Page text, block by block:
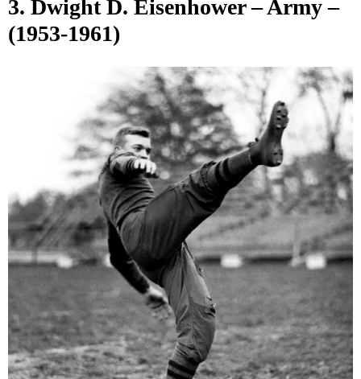
3. Dwight D. Eisenhower – Army –
(1953-1961)